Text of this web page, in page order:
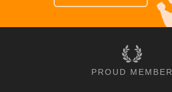
PROUD MEMBER